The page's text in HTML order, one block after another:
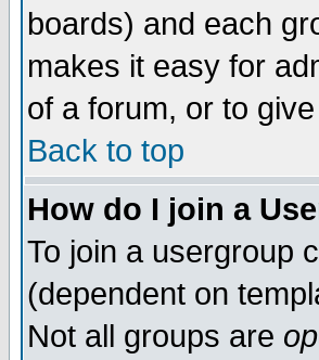
boards) and each
makes it easy for
of a forum, or to
Back to top
How do I join a
To join a usergroup
(dependent on
Not all groups are